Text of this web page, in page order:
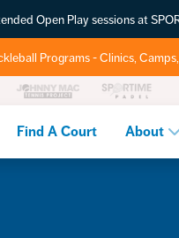
Open Play sessions at
Programs - Clinics,
Find A Court About